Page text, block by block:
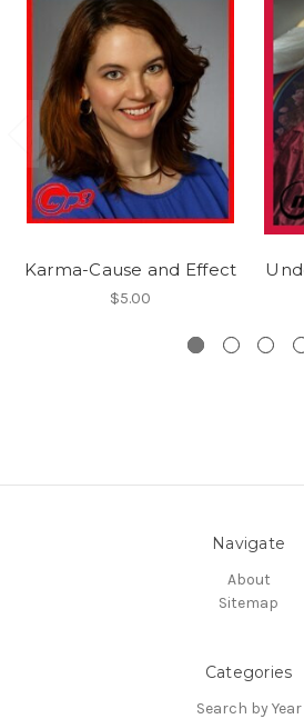
Karma-Cause and Effect
$5.00
Navigate
About
Sitemap
Categories
Search by Year